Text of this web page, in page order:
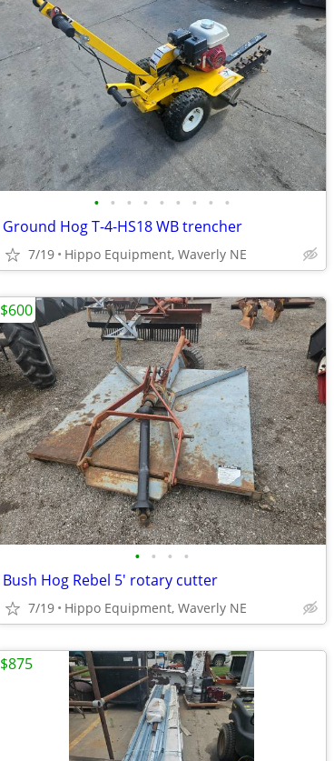
• • • • • • • • •
Ground Hog T-4-HS18 WB trencher
7/19 Hippo Equipment, Waverly NE
• • • •
Bush Hog Rebel 5' rotary cutter
7/19 Hippo Equipment, Waverly NE
$600
$875